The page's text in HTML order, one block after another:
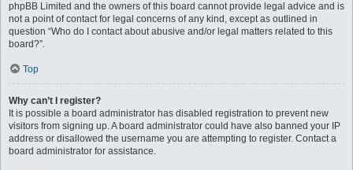
phpBB Limited and the owners of this board cannot provide legal advice and is
not a point of contact for legal concerns of any kind, except as outlined in
question “Who do I contact about abusive and/or legal matters related to this
board?”.
Top
Why can’t I register?
It is possible a board administrator has disabled registration to prevent new
visitors from signing up. A board administrator could have also banned your IP
address or disallowed the username you are attempting to register. Contact a
board administrator for assistance.